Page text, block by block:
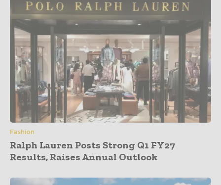
Fashion
Ralph Lauren Posts Strong Q1 FY27
Results, Raises Annual Outlook